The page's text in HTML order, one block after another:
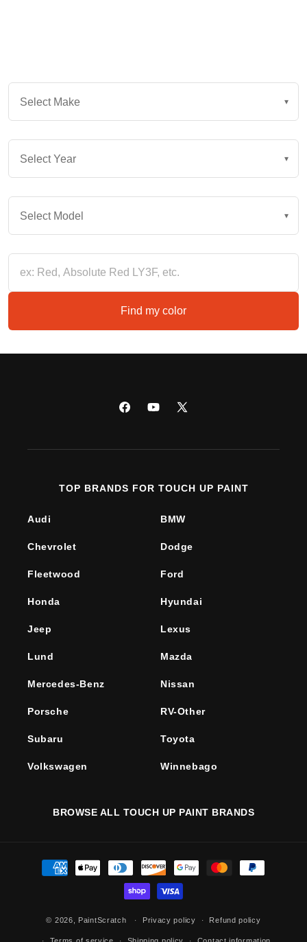
Select Make ▾
Select Year ▾
Select Model ▾
Find my color
FacebookYouTube
X
TOP BRANDS FOR TOUCH UP PAINT
Audi BMW
Chevrolet Dodge
Fleetwood Ford
Honda Hyundai
Jeep Lexus
Lund Mazda
Mercedes-Benz Nissan
Porsche RV-Other
Subaru Toyota
Volkswagen Winnebago
BROWSE ALL TOUCH UP PAINT BRANDS
Payment
methods
© 2026, PaintScratch Privacy policy Refund policy